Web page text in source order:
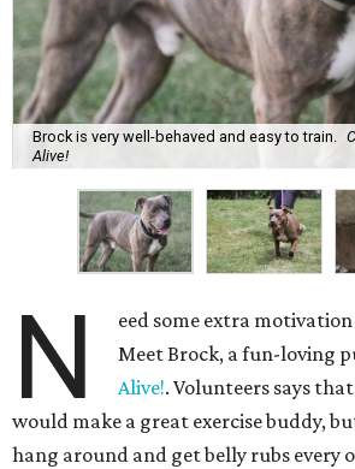
Brock is very well-behaved and easy to train.
Alive!
N
eed some extra
Meet Brock, a fun-loving
Alive!. Volunteers says
would make a great exercise buddy,
hang around and get belly rubs every